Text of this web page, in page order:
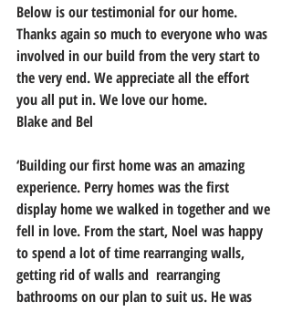
Below is our testimonial for our home.
Thanks again so much to everyone who was
involved in our build from the very start to
the very end. We appreciate all the effort
you all put in. We love our home.
Blake and Bel
‘Building our first home was an amazing
experience. Perry homes was the first
display home we walked in together and we
fell in love. From the start, Noel was happy
to spend a lot of time rearranging walls,
getting rid of walls and  rearranging
bathrooms on our plan to suit us. He was